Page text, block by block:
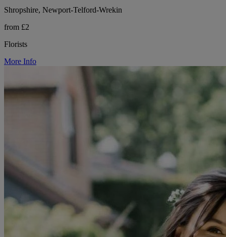
Shropshire, Newport-Telford-Wrekin
from £2
Florists
More Info